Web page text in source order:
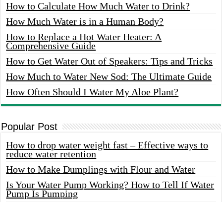
How to Calculate How Much Water to Drink?
How Much Water is in a Human Body?
How to Replace a Hot Water Heater: A
Comprehensive Guide
How to Get Water Out of Speakers: Tips and Tricks
How Much to Water New Sod: The Ultimate Guide
How Often Should I Water My Aloe Plant?
Popular Post
How to drop water weight fast – Effective ways to
reduce water retention
How to Make Dumplings with Flour and Water
Is Your Water Pump Working? How to Tell If Water
Pump Is Pumping